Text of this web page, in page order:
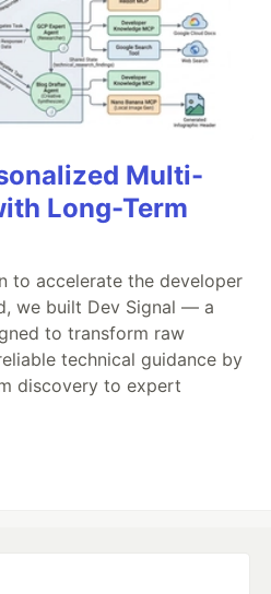
Multi-
Long-Term
to accelerate the developer
we built Dev Signal — a
to transform raw
technical guidance by
discovery to expert